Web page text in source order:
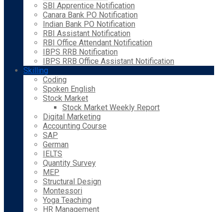
SBI Apprentice Notification
Canara Bank PO Notification
Indian Bank PO Notification
RBI Assistant Notification
RBI Office Attendant Notification
IBPS RRB Notification
IBPS RRB Office Assistant Notification
Skilling
Coding
Spoken English
Stock Market
Stock Market Weekly Report
Digital Marketing
Accounting Course
SAP
German
IELTS
Quantity Survey
MEP
Structural Design
Montessori
Yoga Teaching
HR Management